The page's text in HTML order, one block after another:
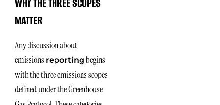
WHY THE THREE SCOPES
MATTER
Any discussion about
emissions reporting begins
with the three emissions scopes
defined under the Greenhouse